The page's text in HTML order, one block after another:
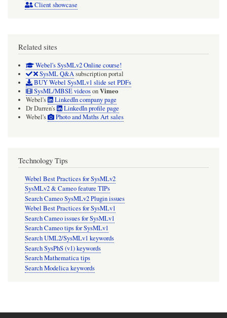
Client showcase
Related sites
Webel's SysMLv2 Online course!
SysML Q&Asubscription portal
BUY Webel SysMLv1 slide set PDFs
SysML/MBSE videosonVimeo
Webel's
LinkedIn company page
Dr Darren's
LinkedIn profile page
Webel's
Photo and Maths Art sales
Technology Tips
Webel Best Practices for SysMLv2
SysMLv2 & Cameo feature TIPs
Search Cameo SysMLv2 Plugin issues
Webel Best Practices for SysMLv1
Search Cameo issues for SysMLv1
Search Cameo tips for SysMLv1
Search UML2/SysMLv1 keywords
Search SysPhS (v1) keywords
Search Mathematica tips
Search Modelica keywords